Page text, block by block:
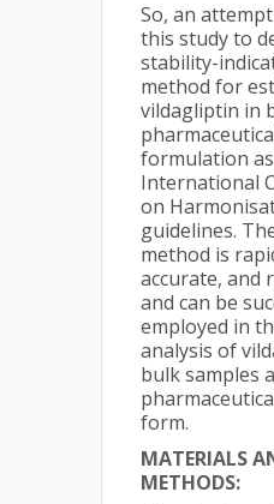
So, an
this study to
stability-
method for
vildagliptin in
formulation
International
on
guidelines.
method is
accurate, and
and can be
employed in
analysis of
bulk samples
form.
MATERIALS
METHODS: